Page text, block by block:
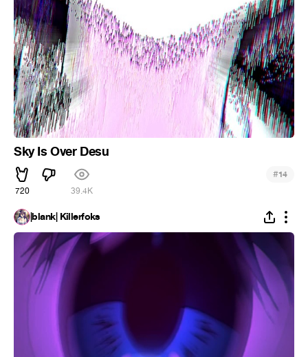
Sky Is Over Desu
720 39.4K
#14
|blank| Killerfoks